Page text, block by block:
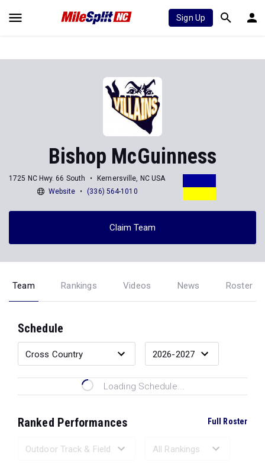
Sign Up
Bishop McGuinness
1725 NC Hwy. 66 South
Kernersville, NC USA
Website
(336) 564-1010
Claim Team
Team Rankings Videos News Roster
Schedule
Loading Schedule...
Ranked Performances Full Roster